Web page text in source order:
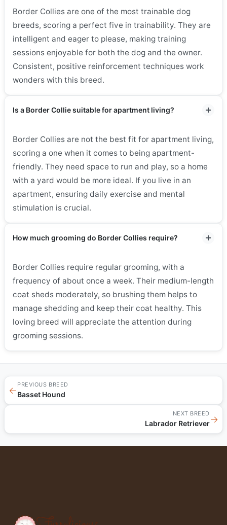
Border Collies are one of the most trainable dog
breeds, scoring a perfect five in trainability. They are
intelligent and eager to please, making training
sessions enjoyable for both the dog and the owner.
Consistent, positive reinforcement techniques work
wonders with this breed.
Is a Border Collie suitable for apartment living?
Border Collies are not the best fit for apartment living,
scoring a one when it comes to being apartment-
friendly. They need space to run and play, so a home
with a yard would be more ideal. If you live in an
apartment, ensuring daily exercise and mental
stimulation is crucial.
How much grooming do Border Collies require?
Border Collies require regular grooming, with a
frequency of about once a week. Their medium-length
coat sheds moderately, so brushing them helps to
manage shedding and keep their coat healthy. This
loving breed will appreciate the attention during
grooming sessions.
←
PREVIOUS BREED
Basset Hound
NEXT BREED
Labrador Retriever→